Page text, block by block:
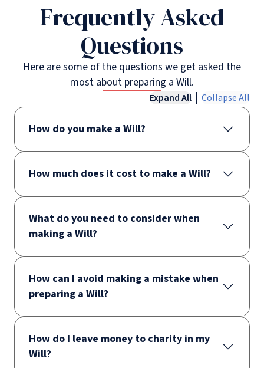
Frequently Asked
Questions
Here are some of the questions we get asked the
most about preparing a Will.
Expand All Collapse All
How do you make a Will?
How much does it cost to make a Will?
What do you need to consider when
making a Will?
How can I avoid making a mistake when
preparing a Will?
How do I leave money to charity in my
Will?